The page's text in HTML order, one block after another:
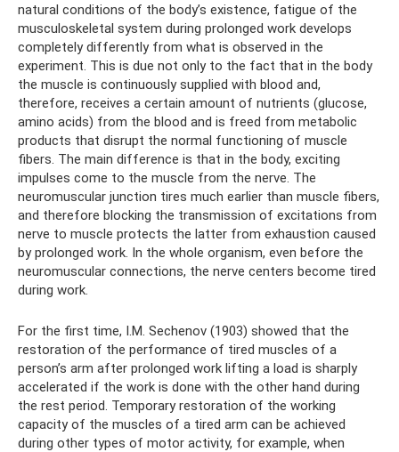
natural conditions of the body’s existence, fatigue of the
musculoskeletal system during prolonged work develops
completely differently from what is observed in the
experiment. This is due not only to the fact that in the body
the muscle is continuously supplied with blood and,
therefore, receives a certain amount of nutrients (glucose,
amino acids) from the blood and is freed from metabolic
products that disrupt the normal functioning of muscle
fibers. The main difference is that in the body, exciting
impulses come to the muscle from the nerve. The
neuromuscular junction tires much earlier than muscle fibers,
and therefore blocking the transmission of excitations from
nerve to muscle protects the latter from exhaustion caused
by prolonged work. In the whole organism, even before the
neuromuscular connections, the nerve centers become tired
during work.
For the first time, I.M. Sechenov (1903) showed that the
restoration of the performance of tired muscles of a
person’s arm after prolonged work lifting a load is sharply
accelerated if the work is done with the other hand during
the rest period. Temporary restoration of the working
capacity of the muscles of a tired arm can be achieved
during other types of motor activity, for example, when